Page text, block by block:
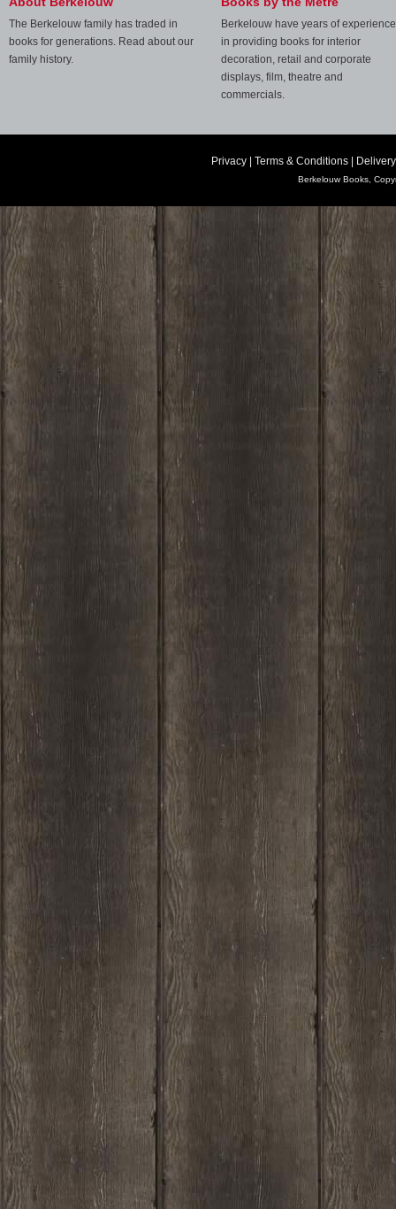
The Berkelouw family has traded in
books for generations. Read about our
family history.
Berkelouw have years of experience
in providing books for interior
decoration, retail and corporate
displays, film, theatre and
commercials.
Privacy Terms & Conditions
Berkelouw Books,